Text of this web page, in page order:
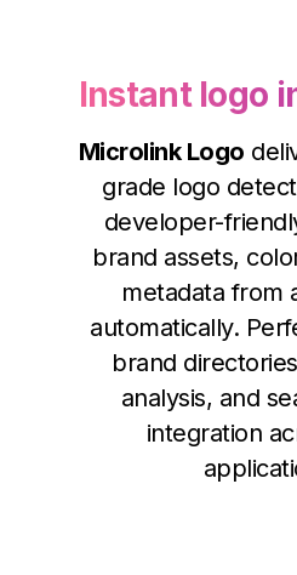
Instant logo
Microlink Logo
grade logo
developer-
brand assets,
metadata from
automatically.
brand
analysis, and
integration